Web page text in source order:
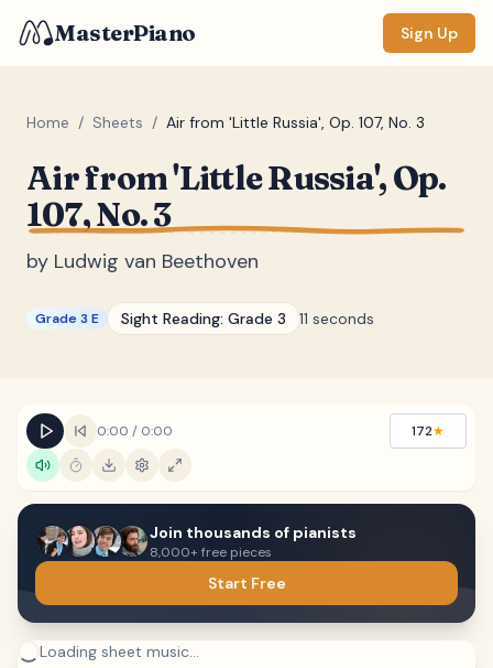
MasterPiano Sign Up
Home / Sheets / Air from 'Little Russia', Op. 107, No. 3
Air from 'Little Russia', Op.
107, No. 3
by Ludwig van Beethoven
Grade 3 E Sight Reading: Grade 3 11 seconds
0:00 / 0:00 172★
Join thousands of pianists
8,000+ free pieces
Start Free
Loading sheet music...
ZOOM
DISPLAY
Measure #